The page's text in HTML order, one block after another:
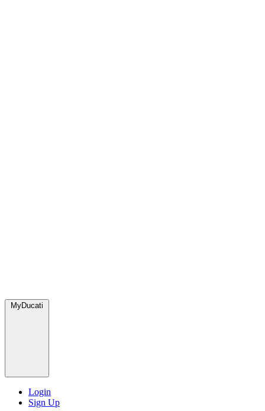
MyDucati
Login
Sign Up